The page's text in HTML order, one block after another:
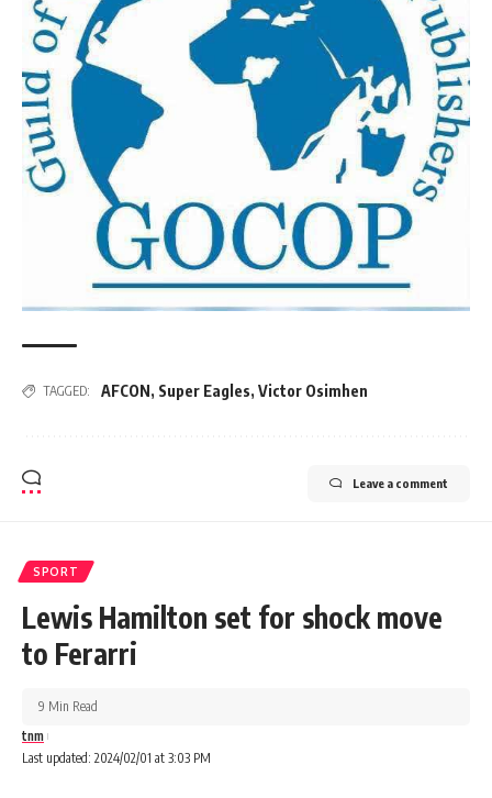
TAGGED: AFCON, Super Eagles, Victor Osimhen
Leave a comment
SPORT
Lewis Hamilton set for shock move
to Ferarri
Last updated: 2024/02/01 at 3:03 PM
tnm
9 Min Read